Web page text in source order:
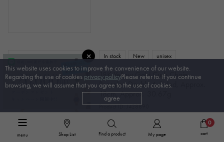
menu Shop List Find a product My page
0
cart
In stock New unisex
18K Yellow Gold Curb Chain
Bracelet, Double 6-Sided, Approx.
18cm, Approx. 30.67g
Product ID: J428890
¥833,100 (tax included)
This website uses cookies to improve the convenience of our website.
Regarding the use of cookies privacy policyPlease refer to. If you continue
browsing, we will assume that you agree to the use of cookies.
agree